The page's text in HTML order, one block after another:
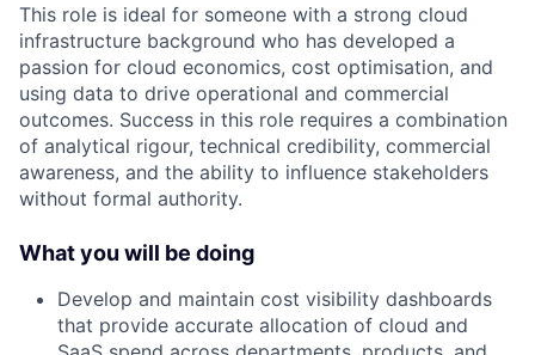
This role is ideal for someone with a strong cloud
infrastructure background who has developed a
passion for cloud economics, cost optimisation, and
using data to drive operational and commercial
outcomes. Success in this role requires a combination
of analytical rigour, technical credibility, commercial
awareness, and the ability to influence stakeholders
without formal authority.
What you will be doing
Develop and maintain cost visibility dashboards
that provide accurate allocation of cloud and